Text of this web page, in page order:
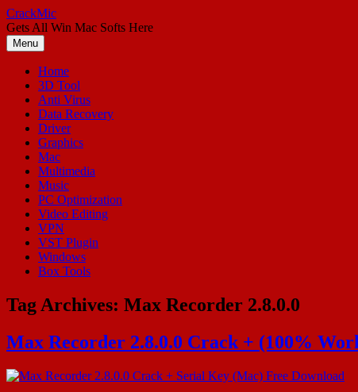
Skip
to
content
CrackMic
Gets All Win Mac Softs Here
Menu
Home
3D Tool
Anti Virus
Data Recovery
Driver
Graphics
Mac
Multimedia
Music
PC Optimization
Video Editing
VPN
VST Plugin
Windows
Box Tools
Tag Archives: Max Recorder 2.8.0.0
Max Recorder 2.8.0.0 Crack + (100%